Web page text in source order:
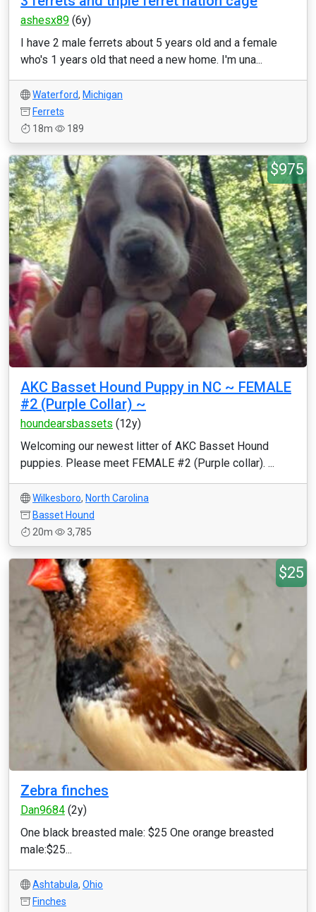
ashesx89 (6y)
I have 2 male ferrets about 5 years old and a female
who's 1 years old that need a new home. I'm una...
Waterford, Michigan
Ferrets
18m
189
$975
AKC Basset Hound Puppy in NC ~ FEMALE
#2 (Purple Collar) ~
houndearsbassets (12y)
Welcoming our newest litter of AKC Basset Hound
puppies. Please meet FEMALE #2 (Purple collar). ...
Wilkesboro, North Carolina
Basset Hound
20m
3,785
$25
Zebra finches
Dan9684 (2y)
One black breasted male: $25 One orange breasted
male:$25...
Ashtabula, Ohio
Finches